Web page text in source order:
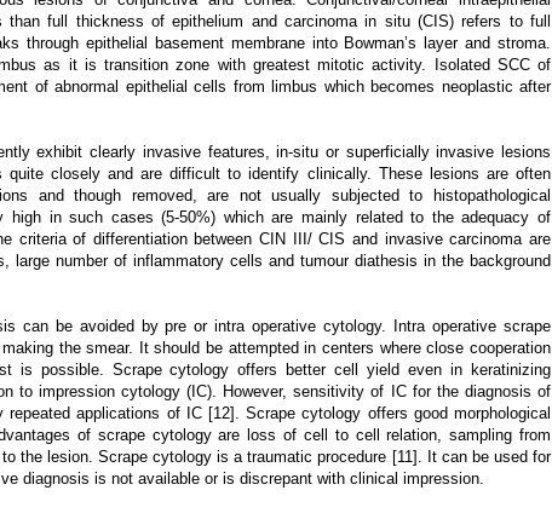
full thickness of epithelium and carcinoma in situ (CIS) refers to full
through epithelial basement membrane into Bowman’s layer and stroma.
as it is transition zone with greatest mitotic activity. Isolated SCC of
of abnormal epithelial cells from limbus which becomes neoplastic after
exhibit clearly invasive features, in-situ or superficially invasive lesions
quite closely and are difficult to identify clinically. These lesions are often
and though removed, are not usually subjected to histopathological
high in such cases (5-50%) which are mainly related to the adequacy of
criteria of differentiation between CIN III/ CIS and invasive carcinoma are
large number of inflammatory cells and tumour diathesis in the background
can be avoided by pre or intra operative cytology. Intra operative scrape
the smear. It should be attempted in centers where close cooperation
is possible. Scrape cytology offers better cell yield even in keratinizing
to impression cytology (IC). However, sensitivity of IC for the diagnosis of
applications of IC [12]. Scrape cytology offers good morphological
of scrape cytology are loss of cell to cell relation, sampling from
the lesion. Scrape cytology is a traumatic procedure [11]. It can be used for
diagnosis is not available or is discrepant with clinical impression.